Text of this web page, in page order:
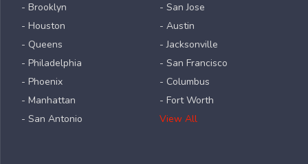
- Brooklyn
- Houston
- Queens
- Philadelphia
- Phoenix
- Manhattan
- San Antonio
- San Jose
- Austin
- Jacksonville
- San Francisco
- Columbus
- Fort Worth
View All